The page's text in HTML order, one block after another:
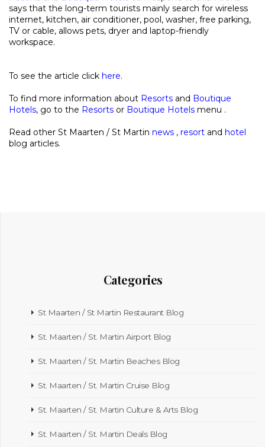
says that the long-term tourists mainly search for wireless
internet, kitchen, air conditioner, pool, washer, free parking,
TV or cable, allows pets, dryer and laptop-friendly
workspace.
To see the article click here.
To find more information about Resorts and Boutique
Hotels, go to the Resorts or Boutique Hotels menu .
Read other St Maarten / St Martin news , resort and hotel
blog articles.
Categories
St Maarten / St Martin Restaurant Blog
St. Maarten / St. Martin Airport Blog
St. Maarten / St. Martin Beaches Blog
St. Maarten / St. Martin Cruise Blog
St. Maarten / St. Martin Culture & Arts Blog
St. Maarten / St. Martin Deals Blog